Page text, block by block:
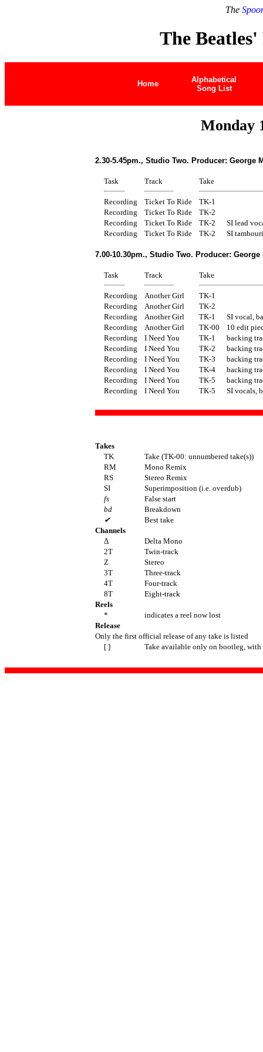
The
The Beatles'
Home
Alphabetical
Song List
Monday
2.30-5.45pm., Studio Two. Producer: George
Task Track Take
Recording Ticket To Ride
TK-1
Recording
Ticket To Ride
TK-2
Recording
Ticket To Ride TK-2
SI lead
Recording
Ticket To Ride TK-2 SI
7.00-10.30pm., Studio Two. Producer: George
Task Track Take
Recording Another Girl
TK-1
Recording
Another Girl
TK-2
Recording
Another Girl TK-1
SI vocal,
Recording
Another Girl TK-00
10 edit
Recording
I Need You TK-1
backing
Recording
I Need You TK-2
backing
Recording
I Need You TK-3
backing
Recording
I Need You TK-4
backing
Recording
I Need You TK-5
backing
Recording
I Need You TK-5 SI vocals,
Takes
TK
Take (TK-00: unnumbered take(s))
RM
Mono Remix
RS
Stereo Remix
SI
Superimposition (i.e. overdub)
fs
False start
bd
Breakdown
✔
Best take
Channels
Δ
Delta Mono
2T
Twin-track
Z
Stereo
3T
Three-track
4T
Four-track
8T
Eight-track
Reels
*
indicates a reel now lost
Release
Only the first official release of any take is listed
[ ]
Take available only on bootleg, with